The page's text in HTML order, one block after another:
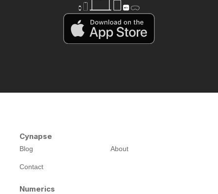
Cynapse
Blog About
Contact
Numerics